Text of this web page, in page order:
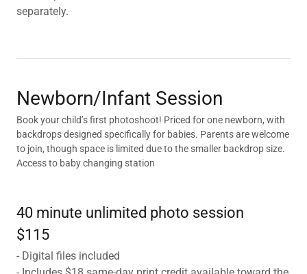
separately.
Newborn/Infant Session
Book your child’s first photoshoot! Priced for one newborn, with
backdrops designed specifically for babies. Parents are welcome
to join, though space is limited due to the smaller backdrop size.
Access to baby changing station
40 minute unlimited photo session
$115
- Digital files included